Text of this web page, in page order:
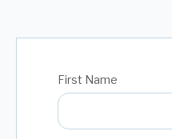
First Name